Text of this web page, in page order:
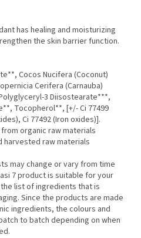
has healing and moisturizing
the skin barrier function.
Cocos Nucifera (Coconut)
Cerifera (Carnauba)
3 Diisostearate***,
Tocopherol**, [+/- Ci 77499
Ci 77492 (Iron oxides)].
organic raw materials
raw materials
may change or vary from time
7 product is suitable for your
list of ingredients that is
Since the products are made
ingredients, the colours and
to batch depending on when